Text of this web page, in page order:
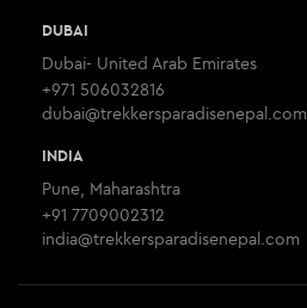
DUBAI
Dubai- United Arab Emirates
+971 506032816
dubai@trekkersparadisenepal.com
INDIA
Pune, Maharashtra
+91 7709002312
india@trekkersparadisenepal.com